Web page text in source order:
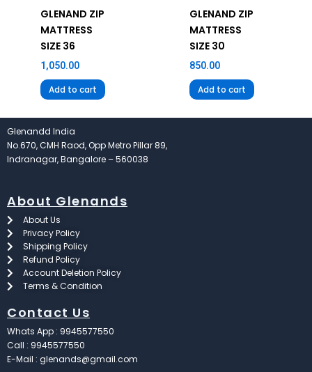
GLENAND ZIP
MATTRESS
SIZE 36
1,050.00
Add to cart
GLENAND ZIP
MATTRESS
SIZE 30
850.00
Add to cart
Glenandd India
No.670, CMH Raod, Opp Metro Pillar 89,
Indranagar, Bangalore – 560038
About Glenands
About Us
Privacy Policy
Shipping Policy
Refund Policy
Account Deletion Policy
Terms & Condition
Contact Us
Whats App : 9945577550
Call : 9945577550
E-Mail : glenands@gmail.com